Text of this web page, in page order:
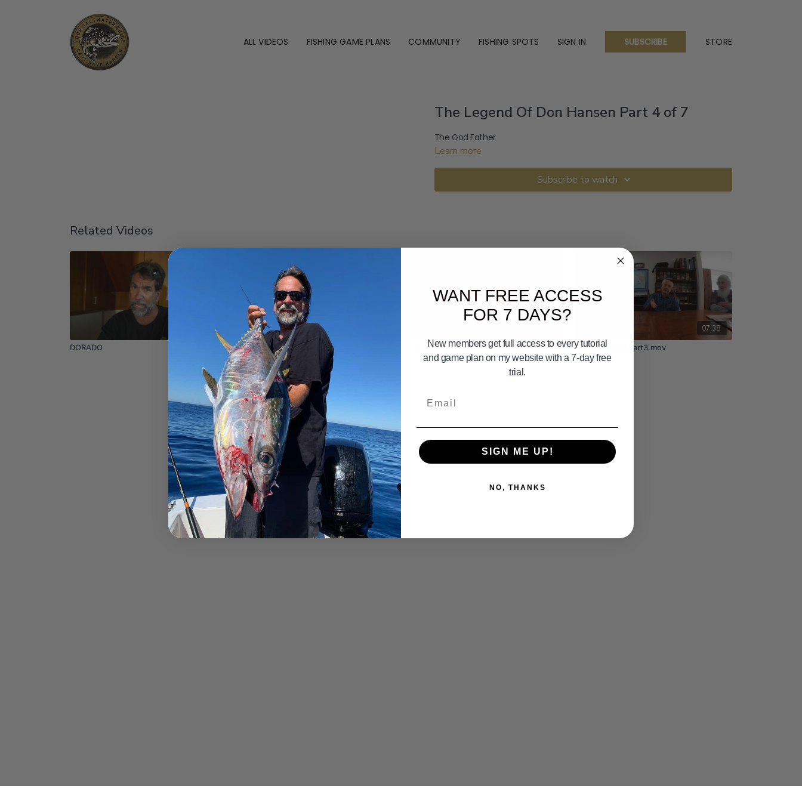
ALL VIDEOS FISHING GAME PLANS COMMUNITY FISHING SPOTS SIGN IN SUBSCRIBE STORE
The Legend Of Don Hansen Part 4 of 7
The God Father
Learn more
Subscribe to watch
Related Videos
03:33
DORADO
Gary Black Part 4 building boats
The Legend Of Don Hansen Part 6 of 7
07:38
bud and bogie part3.mov
WANT FREE ACCESS
FOR 7 DAYS?
New members get full access to every tutorial
and game plan on my website with a 7-day free
trial.
SIGN ME UP!
NO, THANKS